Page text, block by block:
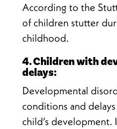
According to the
of children stutter
childhood.
4. Children with
delays:
Developmental
conditions and
child’s development.